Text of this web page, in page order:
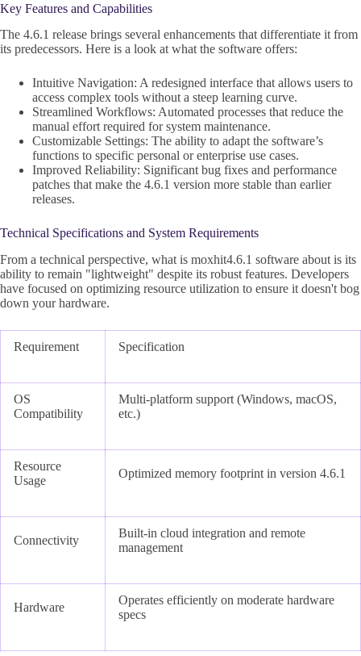
Key Features and Capabilities
The 4.6.1 release brings several enhancements that differentiate it from
its predecessors. Here is a look at what the software offers:
Intuitive Navigation: A redesigned interface that allows users to
access complex tools without a steep learning curve.
Streamlined Workflows: Automated processes that reduce the
manual effort required for system maintenance.
Customizable Settings: The ability to adapt the software’s
functions to specific personal or enterprise use cases.
Improved Reliability: Significant bug fixes and performance
patches that make the 4.6.1 version more stable than earlier
releases.
Technical Specifications and System Requirements
From a technical perspective, what is moxhit4.6.1 software about is its
ability to remain "lightweight" despite its robust features. Developers
have focused on optimizing resource utilization to ensure it doesn't bog
down your hardware.
Requirement Specification
OS
Compatibility
Multi-platform support (Windows, macOS,
etc.)
Resource
Usage
Optimized memory footprint in version 4.6.1
Connectivity
Built-in cloud integration and remote
management
Hardware
Operates efficiently on moderate hardware
specs